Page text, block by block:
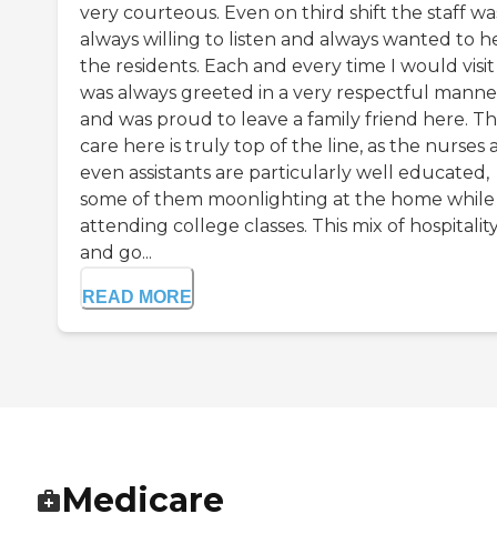
very courteous. Even on third shift the staff
always willing to listen and always wanted to
the residents. Each and every time I would
was always greeted in a very respectful
and was proud to leave a family friend here.
care here is truly top of the line, as the nurses
even assistants are particularly well educated,
some of them moonlighting at the home while
attending college classes. This mix of
and go...
READ MORE
Medicare